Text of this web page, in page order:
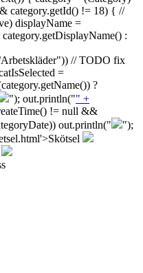
category.getId() != 18) { //
displayName =
:
// TODO fix
=
?
"); out.println("" +
!= null &&
out.println("
");